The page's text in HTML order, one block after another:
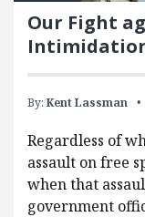
Our Fight
By: Kent Lassman
Regardless of
assault on free
when that
government